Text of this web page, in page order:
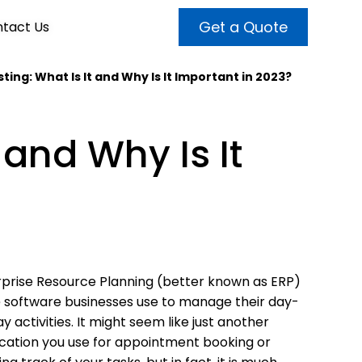
OUR TEAM
audiences and target only
prospects with the help of our
customers and enhance
awareness with powerful
Us Get a Quote
What Is It and Why Is It Important in 2023?
Why Is It
Resource Planning (better known as ERP)
software businesses use to manage their day-
activities. It might seem like just another
you use for appointment booking or